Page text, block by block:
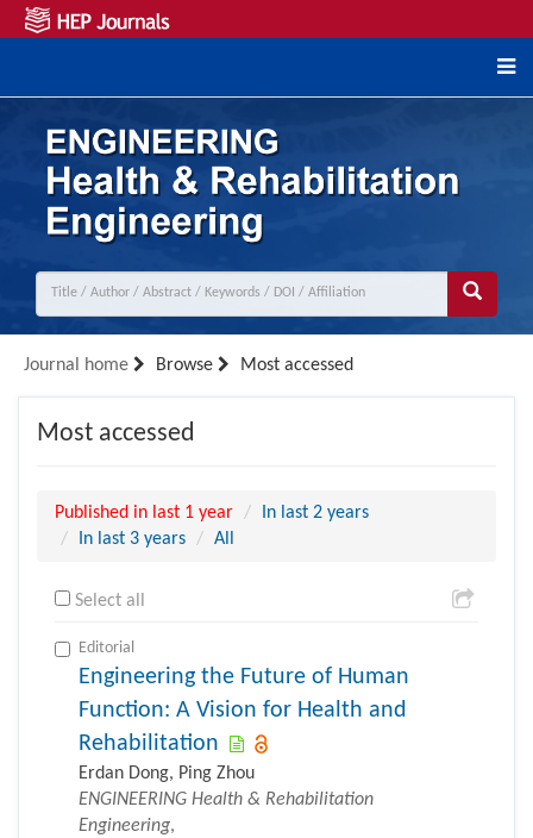
Journal home Browse Most accessed
Most accessed
Published in last 1 year
In last 2 years
In last 3 years
All
Select all
Editorial
Engineering the Future of Human
Function: A Vision for Health and
Rehabilitation
Erdan Dong, Ping Zhou
ENGINEERING Health & Rehabilitation
Engineering,